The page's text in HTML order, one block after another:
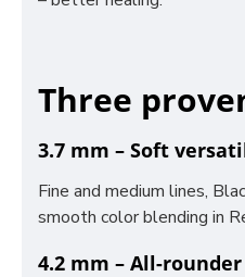
Three
3.7 mm – Soft
Fine and medium lines,
smooth color blending in
4.2 mm – All-rounder